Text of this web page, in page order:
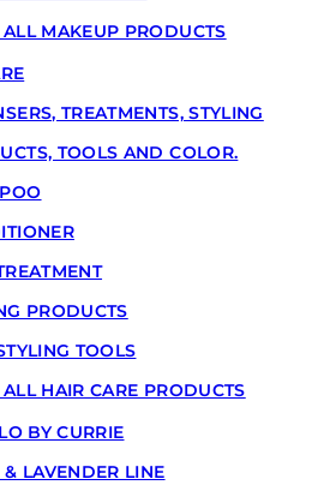
MAKEUP PRODUCTS
TREATMENTS, STYLING
TOOLS AND COLOR.
PRODUCTS
TOOLS
HAIR CARE PRODUCTS
BY CURRIE
LAVENDER LINE